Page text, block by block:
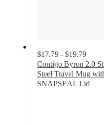
$17.79 - $19.79
Contigo Byron 2.0
Steel Travel Mug
SNAPSEAL Lid